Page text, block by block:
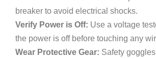
breaker to avoid electrical shocks.
Verify Power is Off: Use a voltage
the power is off before touching any
Wear Protective Gear: Safety